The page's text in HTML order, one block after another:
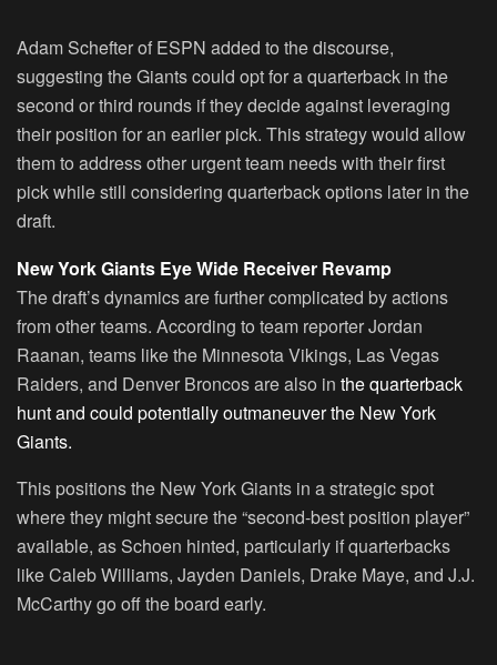
Adam Schefter of ESPN added to the discourse,
suggesting the Giants could opt for a quarterback in the
second or third rounds if they decide against leveraging
their position for an earlier pick. This strategy would allow
them to address other urgent team needs with their first
pick while still considering quarterback options later in the
draft.
New York Giants Eye Wide Receiver Revamp
The draft’s dynamics are further complicated by actions
from other teams. According to team reporter Jordan
Raanan, teams like the Minnesota Vikings, Las Vegas
Raiders, and Denver Broncos are also in the quarterback
hunt and could potentially outmaneuver the New York
Giants.
This positions the New York Giants in a strategic spot
where they might secure the “second-best position player”
available, as Schoen hinted, particularly if quarterbacks
like Caleb Williams, Jayden Daniels, Drake Maye, and J.J.
McCarthy go off the board early.